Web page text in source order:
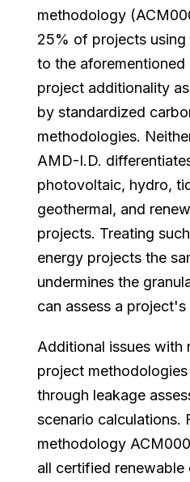
methodology
25% of projects
to the aforementioned
project additionality
by standardized
methodologies.
AMD-I.D.
photovoltaic, hydro,
geothermal, and
projects. Treating
energy projects the
undermines the
can assess a project's
Additional issues with
project
through leakage
scenario calculations.
methodology
all certified